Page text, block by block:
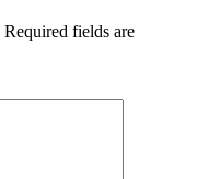
Required fields are